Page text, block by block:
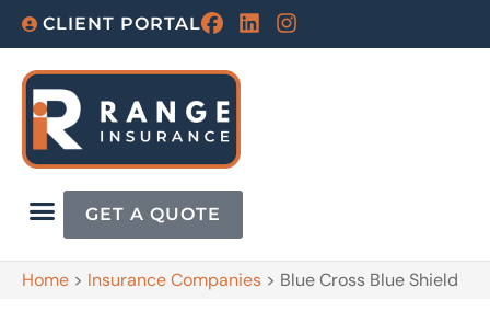
CLIENT PORTAL
GET A QUOTE
Home > Insurance Companies > Blue Cross Blue Shield